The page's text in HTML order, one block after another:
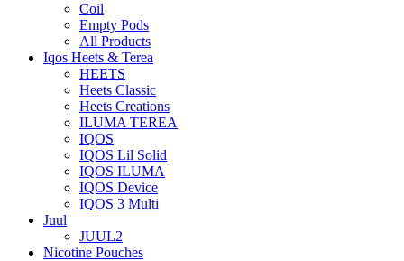
Coil
Empty Pods
All Products
Iqos Heets & Terea
HEETS
Heets Classic
Heets Creations
ILUMA TEREA
IQOS
IQOS Lil Solid
IQOS ILUMA
IQOS Device
IQOS 3 Multi
Juul
JUUL2
Nicotine Pouches